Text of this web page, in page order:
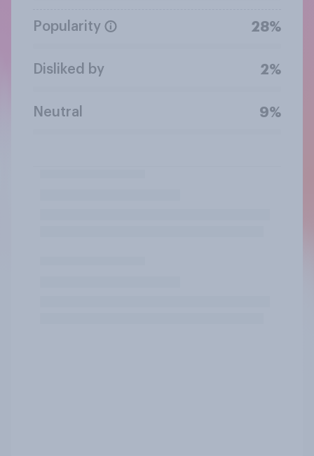
Popularity 28%
Disliked by 2%
Neutral 9%